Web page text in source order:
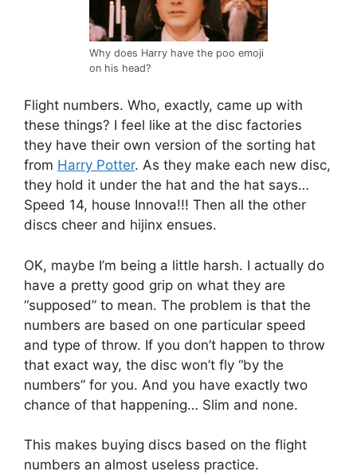
Why does Harry have the poo emoji
on his head?
Flight numbers. Who, exactly, came up with
these things? I feel like at the disc factories
they have their own version of the sorting hat
from Harry Potter. As they make each new disc,
they hold it under the hat and the hat says…
Speed 14, house Innova!!! Then all the other
discs cheer and hijinx ensues.
OK, maybe I’m being a little harsh. I actually do
have a pretty good grip on what they are
“supposed” to mean. The problem is that the
numbers are based on one particular speed
and type of throw. If you don’t happen to throw
that exact way, the disc won’t fly “by the
numbers” for you. And you have exactly two
chance of that happening… Slim and none.
This makes buying discs based on the flight
numbers an almost useless practice.